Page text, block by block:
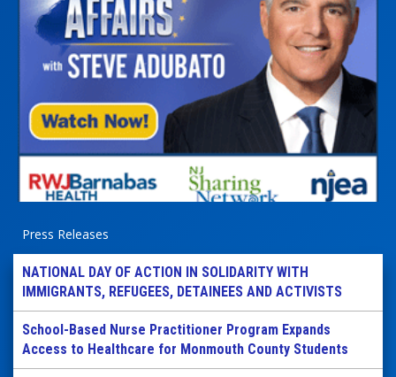
Press Releases
NATIONAL DAY OF ACTION IN SOLIDARITY WITH
IMMIGRANTS, REFUGEES, DETAINEES AND ACTIVISTS
School-Based Nurse Practitioner Program Expands
Access to Healthcare for Monmouth County Students